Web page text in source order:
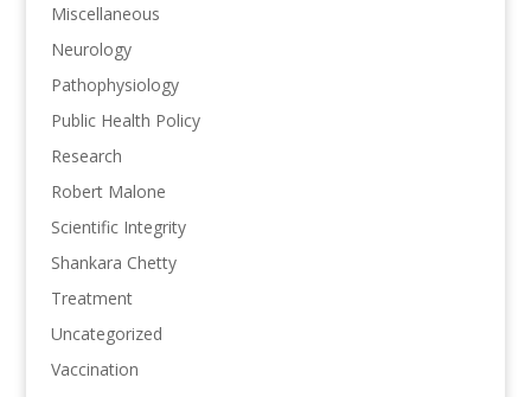
Miscellaneous
Neurology
Pathophysiology
Public Health Policy
Research
Robert Malone
Scientific Integrity
Shankara Chetty
Treatment
Uncategorized
Vaccination